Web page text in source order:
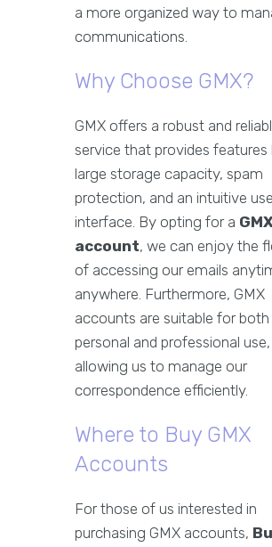
a more organized way to
communications.
Why Choose GMX?
GMX offers a robust and
service that provides features
large storage capacity, spam
protection, and an intuitive
interface. By opting for a
account, we can enjoy the
of accessing our emails
anywhere. Furthermore, GMX
accounts are suitable for both
personal and professional use,
allowing us to manage our
correspondence efficiently.
Where to Buy GMX
Accounts
For those of us interested in
purchasing GMX accounts,